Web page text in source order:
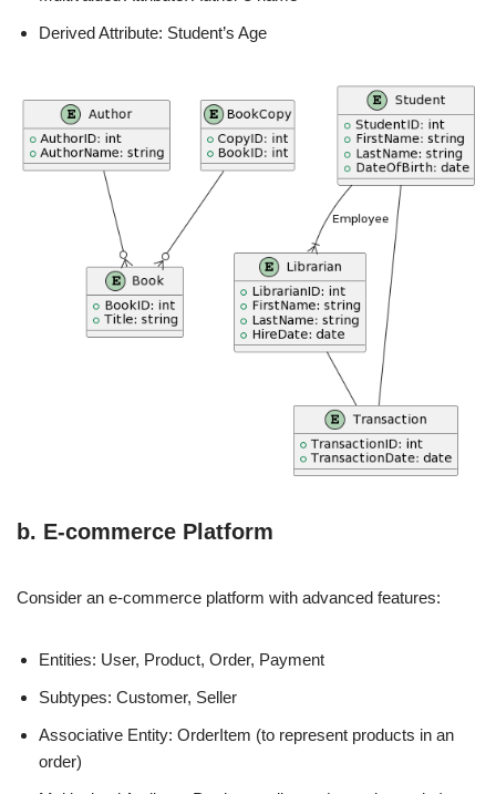
Derived Attribute: Student’s Age
b. E-commerce Platform
Consider an e-commerce platform with advanced features:
Entities: User, Product, Order, Payment
Subtypes: Customer, Seller
Associative Entity: OrderItem (to represent products in an
order)